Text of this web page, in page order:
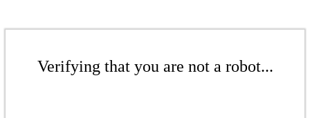
Verifying that you are not a robot...